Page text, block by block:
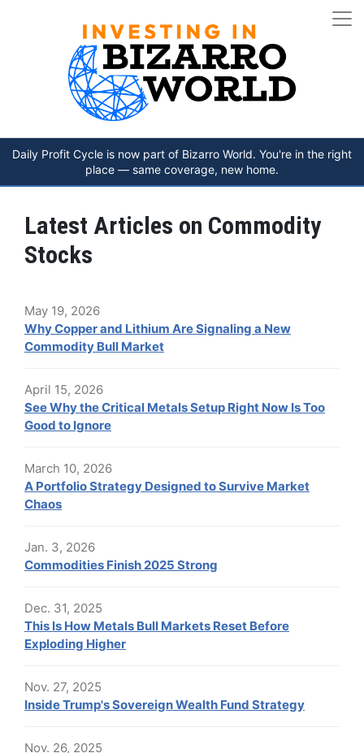
Daily Profit Cycle is now part of Bizarro World. You're in the right
place — same coverage, new home.
Latest Articles on Commodity
Stocks
May 19, 2026
Why Copper and Lithium Are Signaling a New
Commodity Bull Market
April 15, 2026
See Why the Critical Metals Setup Right Now Is Too
Good to Ignore
March 10, 2026
A Portfolio Strategy Designed to Survive Market
Chaos
Jan. 3, 2026
Commodities Finish 2025 Strong
Dec. 31, 2025
This Is How Metals Bull Markets Reset Before
Exploding Higher
Nov. 27, 2025
Inside Trump's Sovereign Wealth Fund Strategy
Nov. 26, 2025